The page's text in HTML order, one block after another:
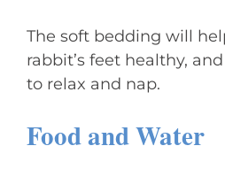
The soft bedding will
rabbit’s feet healthy,
to relax and nap.
Food and Water